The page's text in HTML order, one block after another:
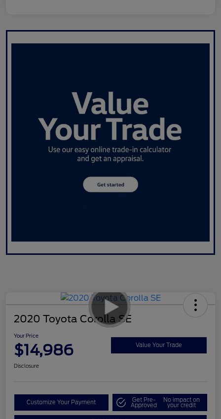
2020 Toyota Corolla SE
Your Price
$14,986 Value Your Trade
Disclosure
Customize Your Payment Get Pre-
Approved
No impact on
your credit